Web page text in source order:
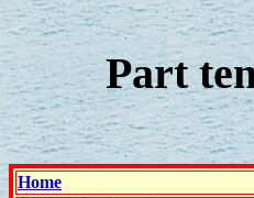
Part
Home